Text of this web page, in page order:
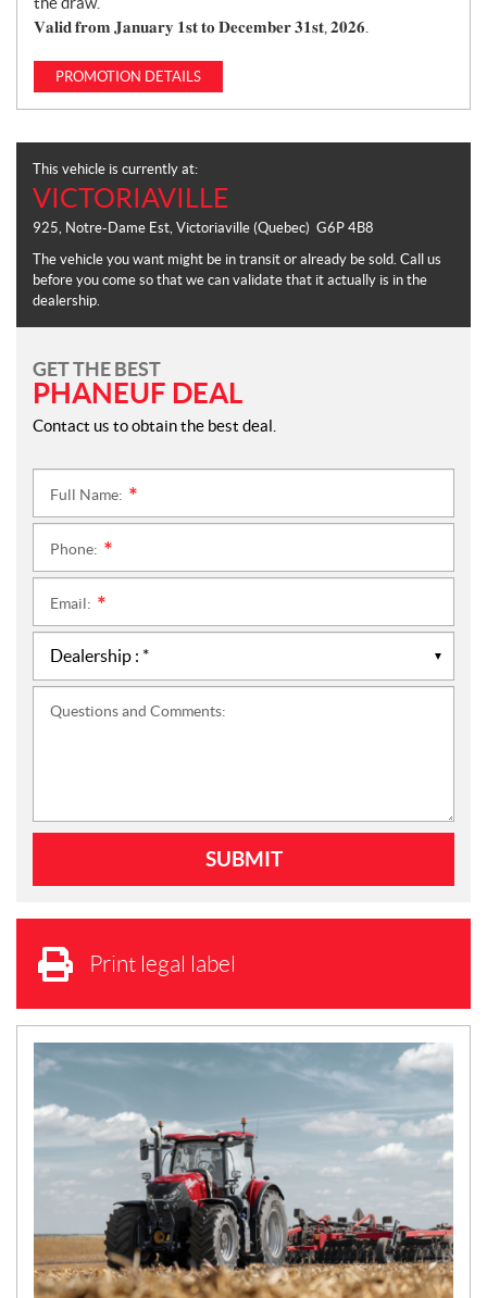
𝐕𝐚𝐥𝐢𝐝 𝐟𝐫𝐨𝐦 𝐉𝐚𝐧𝐮𝐚𝐫𝐲 𝟏𝐬𝐭 𝐭𝐨 𝐃𝐞𝐜𝐞𝐦𝐛𝐞𝐫 𝟑𝟏𝐬𝐭, 𝟐𝟎𝟐𝟔.
PROMOTION DETAILS
This vehicle is currently at:
VICTORIAVILLE
925, Notre-Dame Est, Victoriaville (Quebec) G6P 4B8
The vehicle you want might be in transit or already be sold. Call us
before you come so that we can validate that it actually is in the
dealership.
GET THE BEST
PHANEUF DEAL
Contact us to obtain the best deal.
Full Name:
Phone:
Email:
Questions and Comments:
Print legal label
N
E
W
S